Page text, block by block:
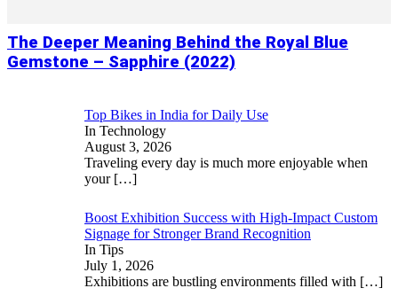
The Deeper Meaning Behind the Royal Blue
Gemstone – Sapphire (2022)
Top Bikes in India for Daily Use
In Technology
August 3, 2026
Traveling every day is much more enjoyable when
your […]
Boost Exhibition Success with High-Impact Custom
Signage for Stronger Brand Recognition
In Tips
July 1, 2026
Exhibitions are bustling environments filled with […]